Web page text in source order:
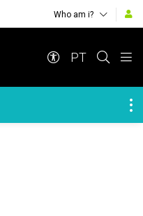
Who am i?
PT